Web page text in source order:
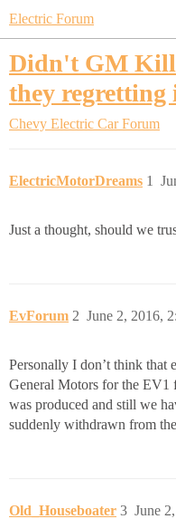
Electric Forum
Didn't GM Kill
they regretting
Chevy Electric Car Forum
ElectricMotorDreams 1
Just a thought, should we
EvForum June 2, 2016,
2
Personally I don’t think that
General Motors for the EV1
was produced and still we
suddenly withdrawn from
Old_Houseboater June
3